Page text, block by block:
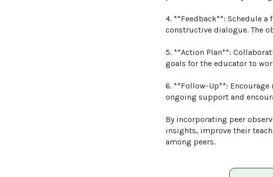
4. **Feedback**: Schedule
constructive dialogue. The
5. **Action Plan**:
goals for the educator to
6. **Follow-Up**:
ongoing support and
By incorporating peer
insights, improve their
among peers.